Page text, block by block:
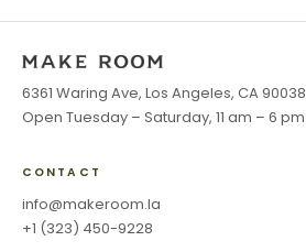
6361 Waring Ave, Los Angeles, CA 90038
Open Tuesday – Saturday, 11 am – 6 pm
CONTACT
info@makeroom.la
+1 (323) 450-9228